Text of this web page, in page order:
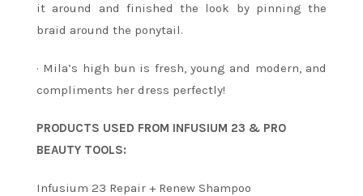
it around and finished the look by pinning the
braid around the ponytail.
· Mila’s high bun is fresh, young and modern, and
compliments her dress perfectly!
PRODUCTS USED FROM INFUSIUM 23 & PRO
BEAUTY TOOLS:
Infusium 23 Repair + Renew Shampoo